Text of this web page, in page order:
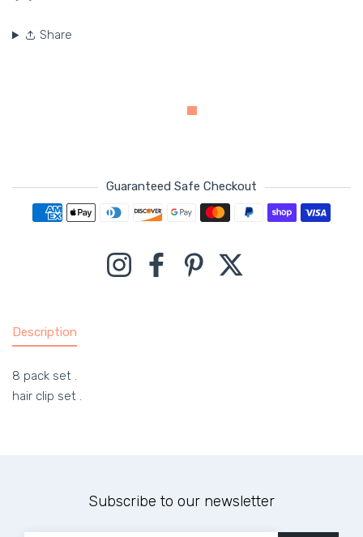
Share
Guaranteed Safe Checkout
Payment methods
InstagramFacebookPinterest
Description
8 pack set .
hair clip set .
Subscribe to our newsletter